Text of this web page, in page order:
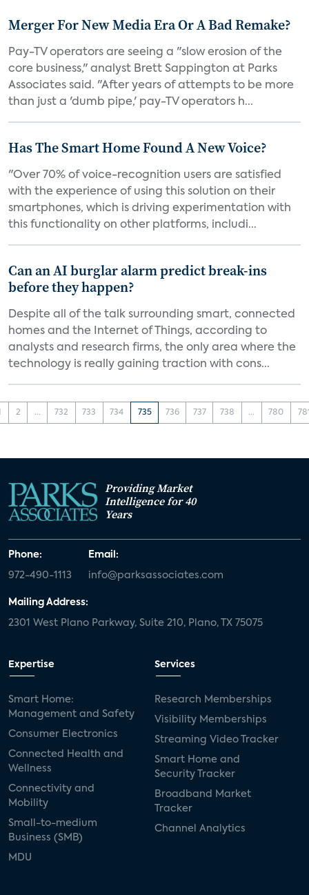
Merger For New Media Era Or A Bad Remake?
Pay-TV operators are seeing a "slow erosion of the
core business," analyst Brett Sappington at Parks
Associates said. "After years of attempts to be more
than just a 'dumb pipe,' pay-TV operators h...
Has The Smart Home Found A New Voice?
"Over 70% of voice-recognition users are satisfied
with the experience of using this solution on their
smartphones, which is driving experimentation with
this functionality on other platforms, includi...
Can an AI burglar alarm predict break-ins
before they happen?
Despite all of the talk surrounding smart, connected
homes and the Internet of Things, according to
analysts and research firms, the only area where the
technology is really gaining traction with cons...
2 ... 732 733 734 735 736 737 738 ... 780
Providing Market
Intelligence for 40
Years
Phone:
972-490-1113
Email:
info@parksassociates.com
Mailing Address:
2301 West Plano Parkway, Suite 210, Plano, TX 75075
Expertise
Smart Home:
Management and Safety
Consumer Electronics
Connected Health and
Wellness
Connectivity and
Mobility
Small-to-medium
Business (SMB)
MDU
Services
Research Memberships
Visibility Memberships
Streaming Video Tracker
Smart Home and
Security Tracker
Broadband Market
Tracker
Channel Analytics